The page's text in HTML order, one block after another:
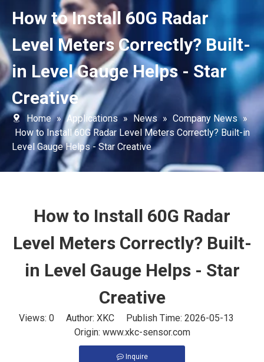
How to Install 60G Radar
Level Meters Correctly? Built-
in Level Gauge Helps - Star
Creative
Home » Applications » News » Company News »
How to Install 60G Radar Level Meters Correctly? Built-in
Level Gauge Helps - Star Creative
How to Install 60G Radar
Level Meters Correctly? Built-
in Level Gauge Helps - Star
Creative
Views: 0Author: XKC Publish Time: 2026-05-13
Origin: www.xkc-sensor.com
Inquire